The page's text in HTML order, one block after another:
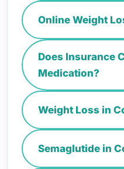
Online Weight
Does Insurance
Medication?
Weight Loss in
Semaglutide in